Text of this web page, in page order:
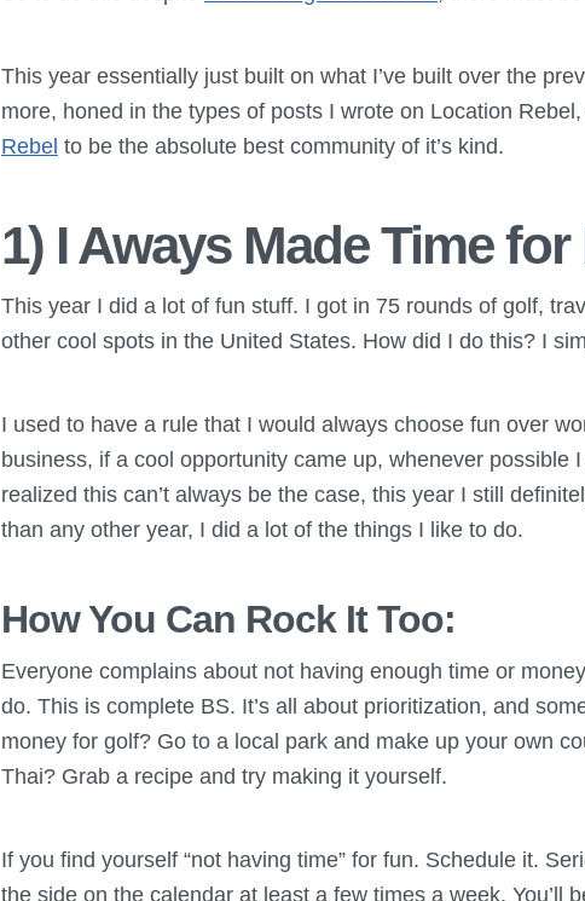
This year essentially just built on what I’ve built over the
more, honed in the types of posts I wrote on Location
Rebel to be the absolute best community of it’s kind.
1) I Aways Made Time
This year I did a lot of fun stuff. I got in 75 rounds of golf,
other cool spots in the United States. How did I do this? I
I used to have a rule that I would always choose fun over
business, if a cool opportunity came up, whenever possible
realized this can’t always be the case, this year I still
than any other year, I did a lot of the things I like to do.
How You Can Rock It Too:
Everyone complains about not having enough time or
do. This is complete BS. It’s all about prioritization, and
money for golf? Go to a local park and make up your own
Thai? Grab a recipe and try making it yourself.
If you find yourself “not having time” for fun. Schedule it.
the side on the calendar at least a few times a week. You’ll